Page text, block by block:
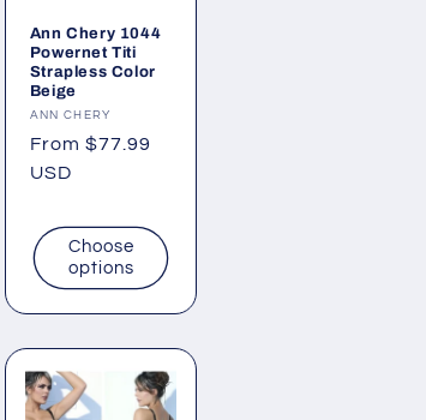
Ann Chery 1044
Powernet Titi
Strapless Color
Beige
Vendor:
ANN CHERY
Regular
price
From $77.99
USD
Choose
options